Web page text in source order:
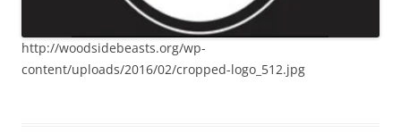
http://woodsidebeasts.org/wp-
content/uploads/2016/02/cropped-logo_512.jpg